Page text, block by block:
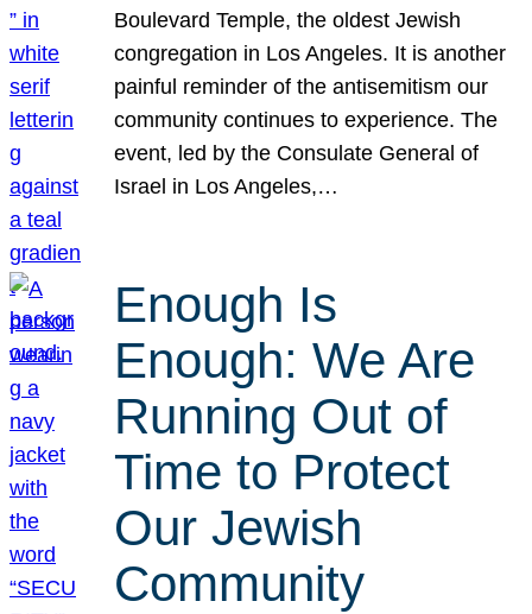
Boulevard Temple, the oldest Jewish
congregation in Los Angeles. It is another
painful reminder of the antisemitism our
community continues to experience. The
event, led by the Consulate General of
Israel in Los Angeles,…
Enough Is
Enough: We Are
Running Out of
Time to Protect
Our Jewish
Community